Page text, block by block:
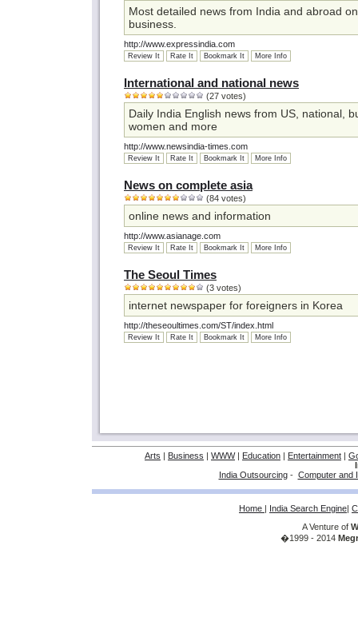
Most detailed news from India and abroad
business.
http://www.expressindia.com
Review It Rate It Bookmark It More Info
International and national news
(27 votes)
Daily India English news from US, national,
women and more
http://www.newsindia-times.com
Review It Rate It Bookmark It More Info
News on complete asia
(84 votes)
online news and information
http://www.asianage.com
Review It Rate It Bookmark It More Info
The Seoul Times
(3 votes)
internet newspaper for foreigners in Korea
http://theseoultimes.com/ST/index.html
Review It Rate It Bookmark It More Info
Arts Business WWW| Education Entertainment
India Outsourcing- Computer and
Home India Search Engine
A Venture of
�1999 - 2014